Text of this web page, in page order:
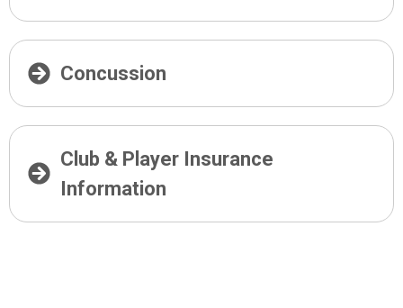
Concussion
Club & Player Insurance
Information